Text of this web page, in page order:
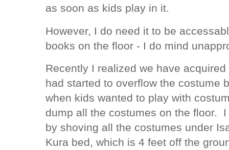
as soon as kids play in it.
However, I do need it to be
books on the floor - I do mind
Recently I realized we have
had started to overflow the costume
when kids wanted to play with
dump all the costumes on the floor.
by shoving all the costumes under
Kura bed, which is 4 feet off the